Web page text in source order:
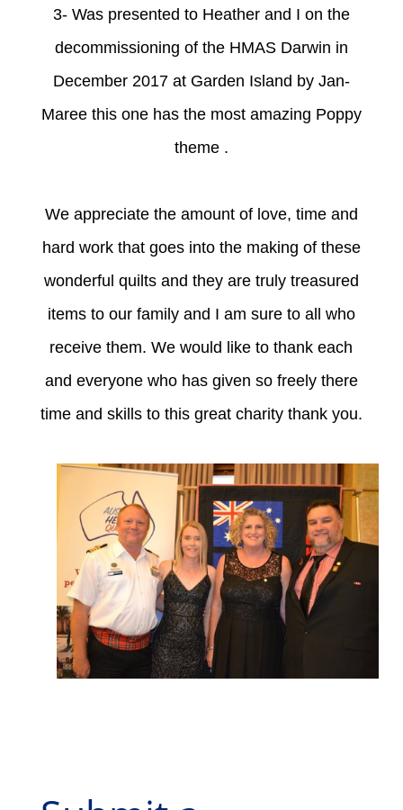
3- Was presented to Heather and I on the
decommissioning of the HMAS Darwin in
December 2017 at Garden Island by Jan-
Maree this one has the most amazing Poppy
theme .
We appreciate the amount of love, time and
hard work that goes into the making of these
wonderful quilts and they are truly treasured
items to our family and I am sure to all who
receive them. We would like to thank each
and everyone who has given so freely there
time and skills to this great charity thank you.